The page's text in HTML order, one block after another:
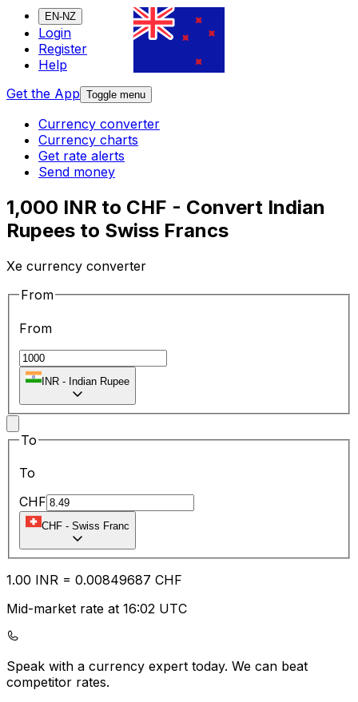
EN-NZ
Login
Register
Help
Get the App Toggle menu
Currency converter
Currency charts
Get rate alerts
Send money
1,000 INR to CHF - Convert Indian
Rupees to Swiss Francs
Xe currency converter
From
From
INR - Indian Rupee
To
To
CHF
CHF - Swiss Franc
1.00 INR = 0.00849687 CHF
Mid-market rate at 16:02 UTC
Speak with a currency expert today. We can beat
competitor rates.